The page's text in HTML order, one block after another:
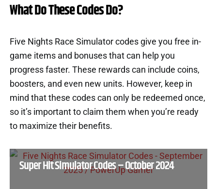
What Do These Codes Do?
Five Nights Race Simulator codes give you free in-
game items and bonuses that can help you
progress faster. These rewards can include coins,
boosters, and even new units. However, keep in
mind that these codes can only be redeemed once,
so it’s important to claim them when you’re ready
to maximize their benefits.
Super Hit Simulator Codes – October 2024